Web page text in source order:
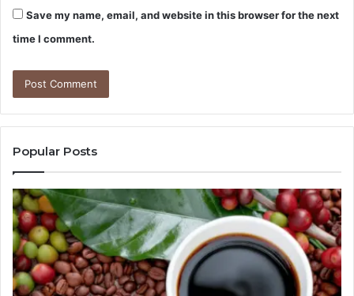
Save my name, email, and website in this browser for the next
time I comment.
Popular Posts